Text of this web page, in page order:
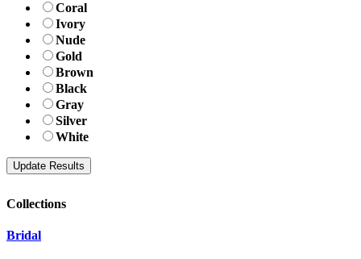
Coral
Ivory
Nude
Gold
Brown
Black
Gray
Silver
White
Collections
Bridal